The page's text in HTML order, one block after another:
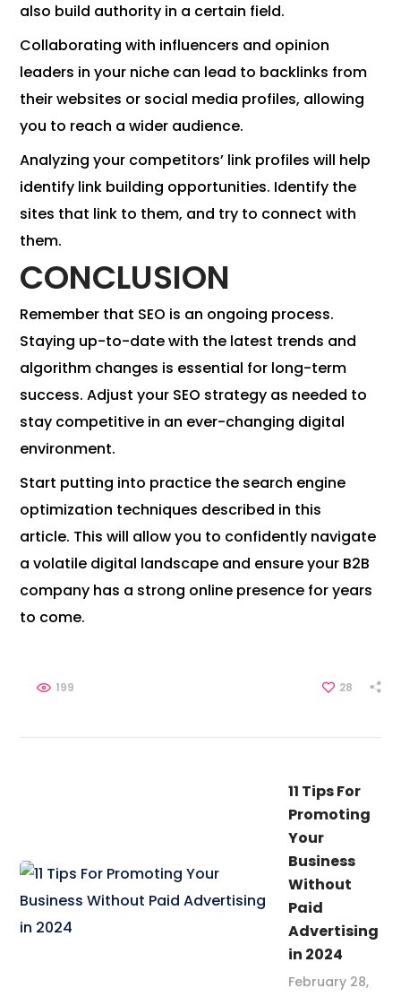
also build authority in a certain field.
Collaborating with influencers and opinion
leaders in your niche can lead to backlinks from
their websites or social media profiles, allowing
you to reach a wider audience.
Analyzing your competitors’ link profiles will help
identify link building opportunities. Identify the
sites that link to them, and try to connect with
them.
CONCLUSION
Remember that SEO is an ongoing process.
Staying up-to-date with the latest trends and
algorithm changes is essential for long-term
success. Adjust your SEO strategy as needed to
stay competitive in an ever-changing digital
environment.
Start putting into practice the search engine
optimization techniques described in this
article. This will allow you to confidently navigate
a volatile digital landscape and ensure your B2B
company has a strong online presence for years
to come.
28
199
11 Tips For
Promoting
Your
Business
Without
Paid
Advertising
in 2024
February 28,